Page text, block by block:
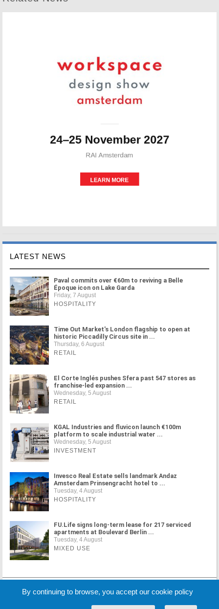
LATEST NEWS
Paval commits over €60m to reviving a Belle
Époque icon on Lake Garda
Friday, 7 August
HOSPITALITY
Time Out Market's London flagship to open at
historic Piccadilly Circus site in ...
Thursday, 6 August
RETAIL
El Corte Inglés pushes Sfera past 547 stores as
franchise-led expansion ...
Wednesday, 5 August
RETAIL
KGAL Industries and fluvicon launch €100m
platform to scale industrial water ...
Wednesday, 5 August
INVESTMENT
Invesco Real Estate sells landmark Andaz
Amsterdam Prinsengracht hotel to ...
Tuesday, 4 August
HOSPITALITY
FU.Life signs long-term lease for 217 serviced
apartments at Boulevard Berlin ...
Tuesday, 4 August
MIXED USE
MORE NEWS
By continuing to browse, you accept our cookie policy